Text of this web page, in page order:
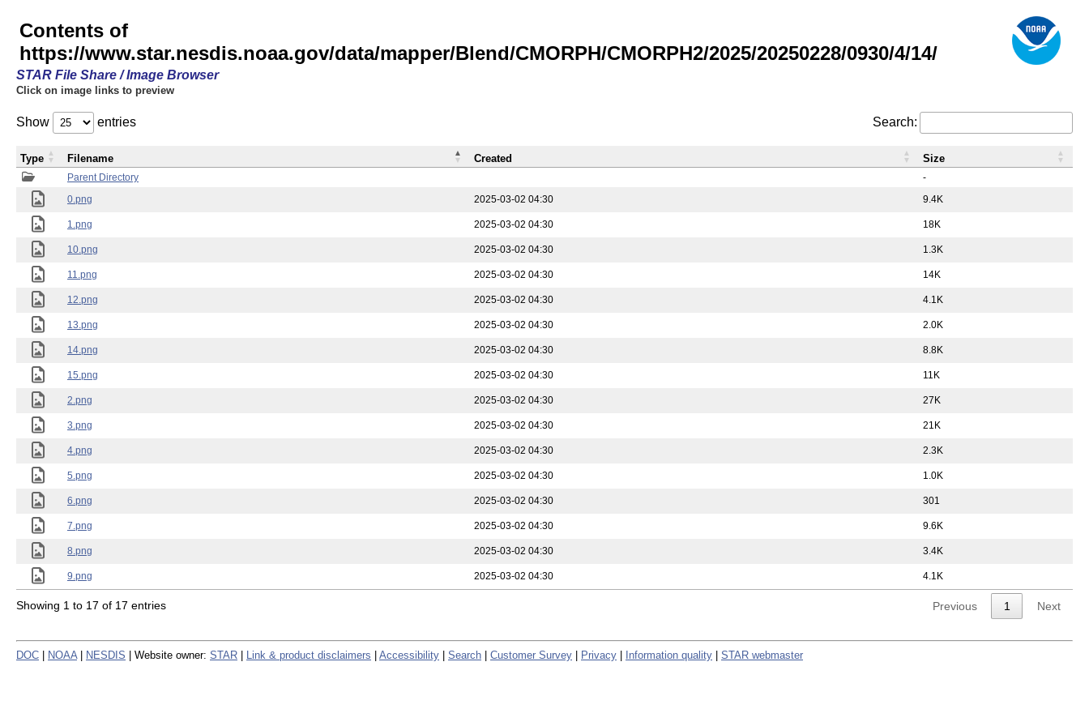
Contents of
https://www.star.nesdis.noaa.gov/data/mapper/Blend/CMORPH/CMORPH2/2025/20250228/0930/4/14/
STAR File Share / Image Browser
Click on image links to preview
Show entries Search:
Parent Directory
-
0.png
2025-03-02 04:30 9.4K
1.png 2025-03-02 04:30 18K
10.png 2025-03-02 04:30 1.3K
11.png 2025-03-02 04:30 14K
12.png 2025-03-02 04:30 4.1K
13.png 2025-03-02 04:30 2.0K
14.png 2025-03-02 04:30 8.8K
15.png 2025-03-02 04:30 11K
2.png 2025-03-02 04:30 27K
3.png 2025-03-02 04:30 21K
4.png 2025-03-02 04:30 2.3K
5.png 2025-03-02 04:30 1.0K
6.png 2025-03-02 04:30 301
7.png 2025-03-02 04:30 9.6K
8.png 2025-03-02 04:30 3.4K
9.png 2025-03-02 04:30 4.1K
Type Filename Created Size
Showing 1 to 17 of 17 entries Previous 1 Next
DOC NOAA NESDIS | Website owner: STAR Link & product disclaimers Accessibility Search Customer Survey Privacy Information quality STAR webmaster